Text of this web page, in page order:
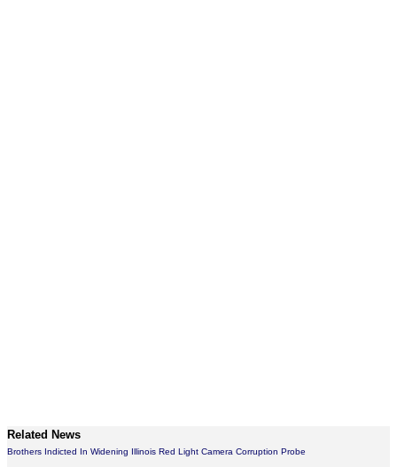
Related News
Brothers Indicted In Widening Illinois Red Light Camera Corruption Probe